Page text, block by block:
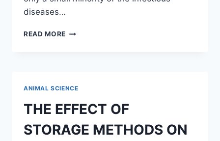
diseases…
READ MORE TRANSMISSION
HUMANS
ANIMAL SCIENCE
THE EFFECT OF
STORAGE METHODS ON